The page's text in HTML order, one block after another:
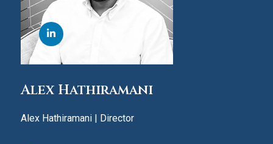
Alex Hathiramani
Alex Hathiramani | Director